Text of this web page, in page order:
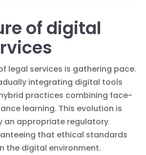
of digital
legal services is gathering pace.
integrating digital tools
practices combining face-
learning. This evolution is
an appropriate regulatory
that ethical standards
the digital environment.